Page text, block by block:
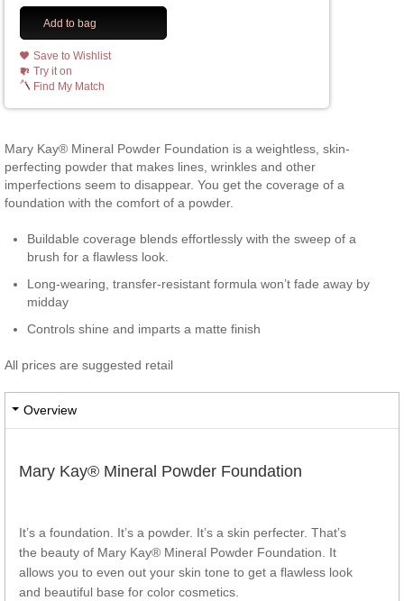
Add to bag
Save to Wishlist
Try it on
Find My Match
Mary Kay® Mineral Powder Foundation is a weightless, skin-
perfecting powder that makes lines, wrinkles and other
imperfections seem to disappear. You get the coverage of a
foundation with the comfort of a powder.
Buildable coverage blends effortlessly with the sweep of a
brush for a flawless look.
Long-wearing, transfer-resistant formula won’t fade away by
midday
Controls shine and imparts a matte finish
All prices are suggested retail
Overview
Mary Kay® Mineral Powder Foundation
It’s a foundation. It’s a powder. It’s a skin perfecter. That’s
the beauty of Mary Kay® Mineral Powder Foundation. It
allows you to even out your skin tone to get a flawless look
and beautiful base for color cosmetics.